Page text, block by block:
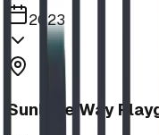
2023
Sunlake Way